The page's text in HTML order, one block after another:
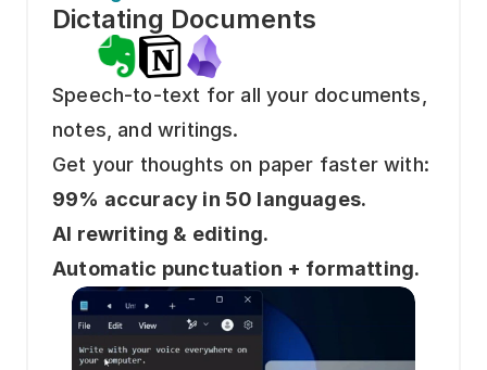
Dictating Documents
Speech-to-text for all your documents,
notes, and writings.
99% accuracy in 50 languages.
AI rewriting & editing.
Automatic punctuation + formatting.